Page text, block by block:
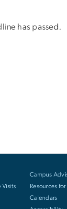
has passed.
Visits
Campus
Resources
Calendars